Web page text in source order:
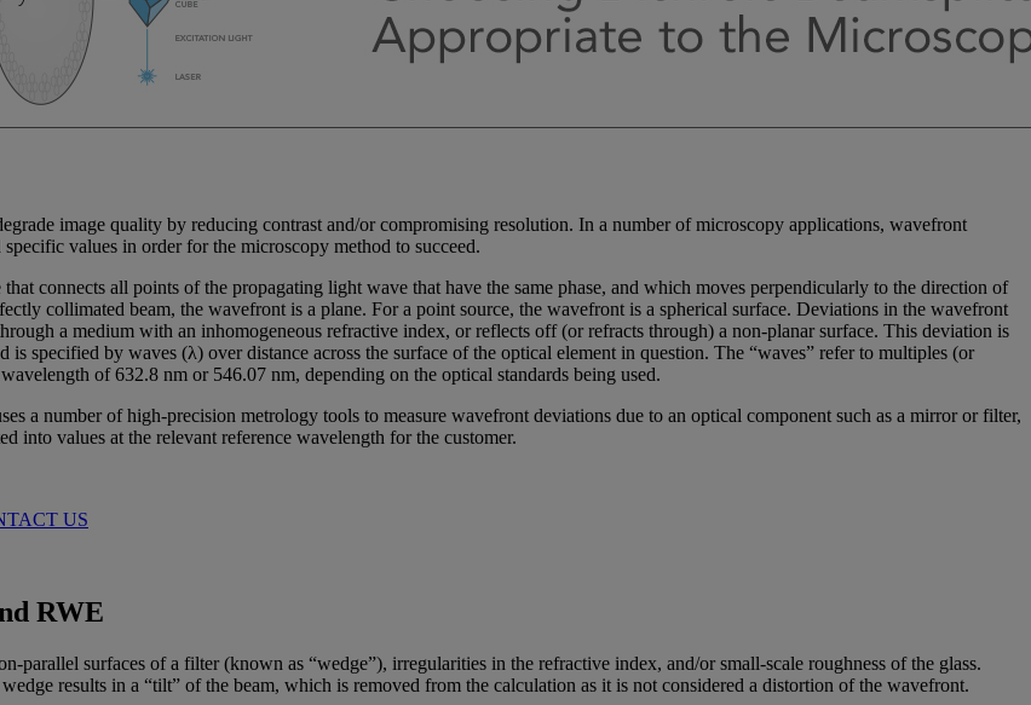
image quality by reducing contrast and/or compromising resolution. In a number of microscopy applications, wavefront
values in order for the microscopy method to succeed.
connects all points of the propagating light wave that have the same phase, and which moves perpendicularly to the direction of
collimated beam, the wavefront is a plane. For a point source, the wavefront is a spherical surface. Deviations in the wavefront
a medium with an inhomogeneous refractive index, or reflects off (or refracts through) a non-planar surface. This deviation is
is specified by waves (λ) over distance across the surface of the optical element in question. The “waves” refer to multiples (or
of 632.8 nm or 546.07 nm, depending on the optical standards being used.
a number of high-precision metrology tools to measure wavefront deviations due to an optical component such as a mirror or filter,
into values at the relevant reference wavelength for the customer.
US
RWE
surfaces of a filter (known as “wedge”), irregularities in the refractive index, and/or small-scale roughness of the glass.
results in a “tilt” of the beam, which is removed from the calculation as it is not considered a distortion of the wavefront.